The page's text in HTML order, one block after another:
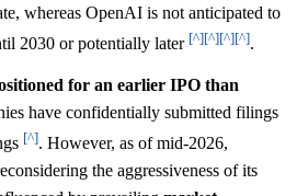
whereas OpenAI is not anticipated to
2030 or potentially later [^][^][^][^].
for an earlier IPO than
have confidentially submitted filings
[^]. However, as of mid-2026,
the aggressiveness of its